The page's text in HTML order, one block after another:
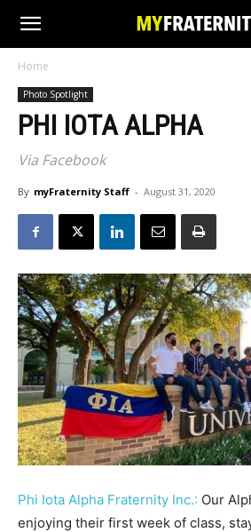
Home
Photo Spotlight
PHI IOTA ALPHA
Via Facebook
By myFraternity Staff - August 31, 2020
Phi Iota Alpha Fraternity Inc.: Our
enjoying their first week of class,